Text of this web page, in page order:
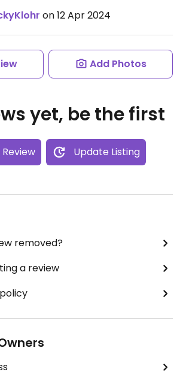
on 12 Apr 2024
Add Photos
yet, be the first
Update Listing
removed?
a review